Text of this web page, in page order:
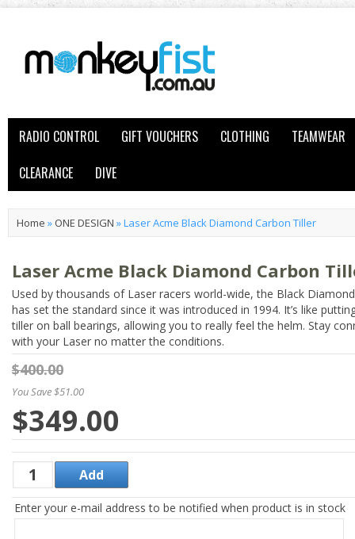
RADIO CONTROL GIFT VOUCHERS CLOTHING
TEAMWEAR
CLEARANCE
DIVE
Home » ONE DESIGN »Laser Acme Black Diamond Carbon Tiller
Laser Acme Black Diamond Carbon
Used by thousands of Laser racers world-wide, the Black
has set the standard since it was introduced in 1994. It’s like
tiller on ball bearings, allowing you to really feel the helm. Stay
with your Laser no matter the conditions.
$400.00
You Save $51.00
$349.00
Enter your e-mail address to be notified when product is in stock